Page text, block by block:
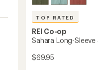
TOP RATED
REI Co-op
Sahara Long-
$69.95